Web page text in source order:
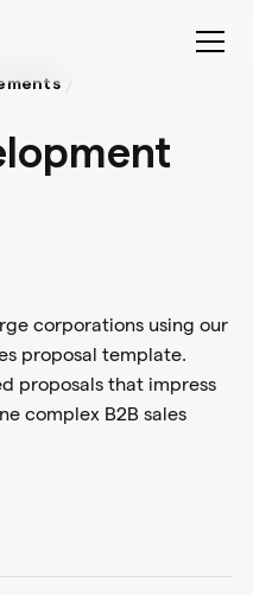
/
corporations using our
proposal template.
proposals that impress
complex B2B sales